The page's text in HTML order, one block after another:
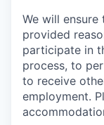
We will
provided
participate in
process, to
to receive
employment.